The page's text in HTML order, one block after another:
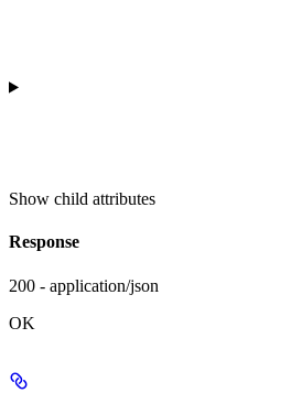
Show child attributes
Response
200 - application/json
OK